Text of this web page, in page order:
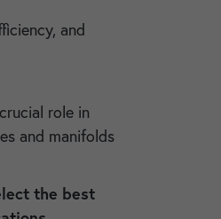
and
role in
and manifolds
the best